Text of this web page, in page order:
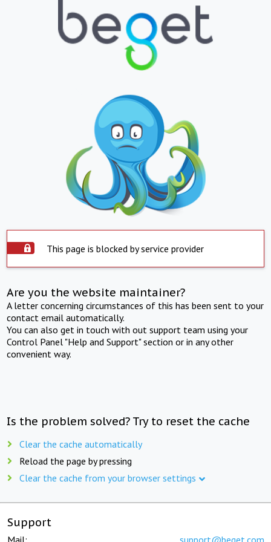
This page is blocked by service provider
Are you the website maintainer?
A letter concerning circumstances of this has been sent to your
contact email automatically.
You can also get in touch with out support team using your
Control Panel "Help and Support" section or in any other
convenient way.
Is the problem solved? Try to reset the cache
Clear the cache automatically
Reload the page by pressing
Clear the cache from your browser settings
Support
Mail: support@beget.com